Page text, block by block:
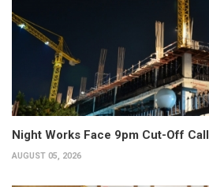
Night Works Face 9pm Cut-Off Call
AUGUST 05, 2026